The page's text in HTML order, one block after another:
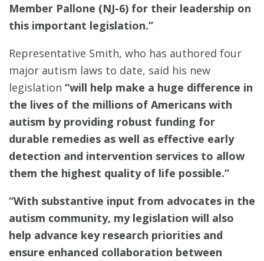
Member Pallone (NJ-6) for their leadership on
this important legislation.”
Representative Smith, who has authored four
major autism laws to date, said his new
legislation “will help make a huge difference in
the lives of the millions of Americans with
autism by providing robust funding for
durable remedies as well as effective early
detection and intervention services to allow
them the highest quality of life possible.”
“With substantive input from advocates in the
autism community, my legislation will also
help advance key research priorities and
ensure enhanced collaboration between